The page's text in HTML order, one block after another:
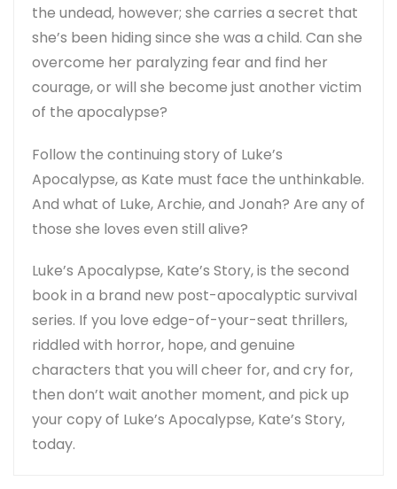
the undead, however; she carries a secret that
she’s been hiding since she was a child. Can she
overcome her paralyzing fear and find her
courage, or will she become just another victim
of the apocalypse?
Follow the continuing story of Luke’s
Apocalypse, as Kate must face the unthinkable.
And what of Luke, Archie, and Jonah? Are any of
those she loves even still alive?
Luke’s Apocalypse, Kate’s Story, is the second
book in a brand new post-apocalyptic survival
series. If you love edge-of-your-seat thrillers,
riddled with horror, hope, and genuine
characters that you will cheer for, and cry for,
then don’t wait another moment, and pick up
your copy of Luke’s Apocalypse, Kate’s Story,
today.